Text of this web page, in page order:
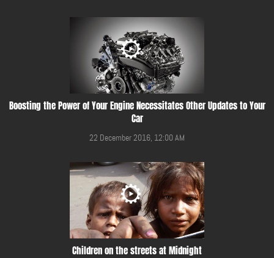
Boosting the Power of Your Engine Necessitates Other Updates to Your
Car
22 December 2016, 12:00 AM
Children on the streets at Midnight